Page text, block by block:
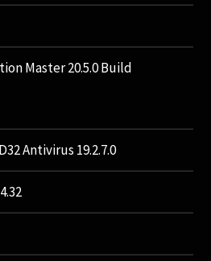
Master 20.5.0 Build
Antivirus 19.2.7.0